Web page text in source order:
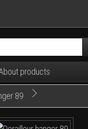
products
89